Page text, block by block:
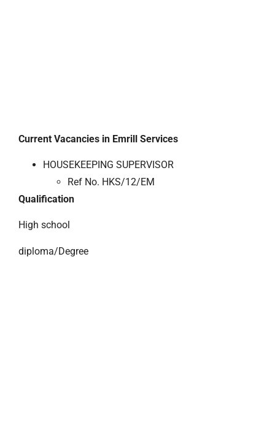
Current Vacancies in Emrill Services
HOUSEKEEPING SUPERVISOR
Ref No. HKS/12/EM
Qualification
High school
diploma/Degree